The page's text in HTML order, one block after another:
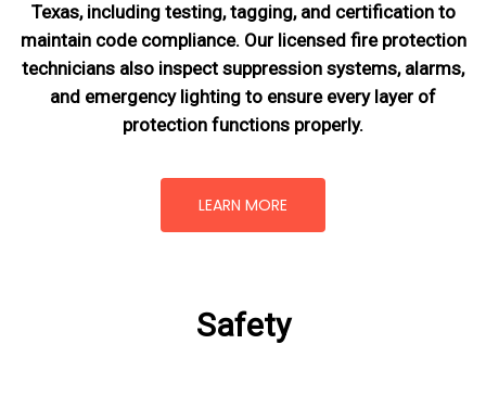
Texas, including testing, tagging, and certification to
maintain code compliance. Our licensed fire protection
technicians also inspect suppression systems, alarms,
and emergency lighting to ensure every layer of
protection functions properly.
LEARN MORE
Safety